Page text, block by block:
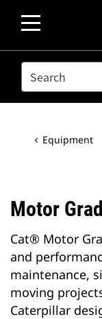
SEARCH
Equipment
Motor
Cat® Motor
and
maintenance,
moving
Caterpillar